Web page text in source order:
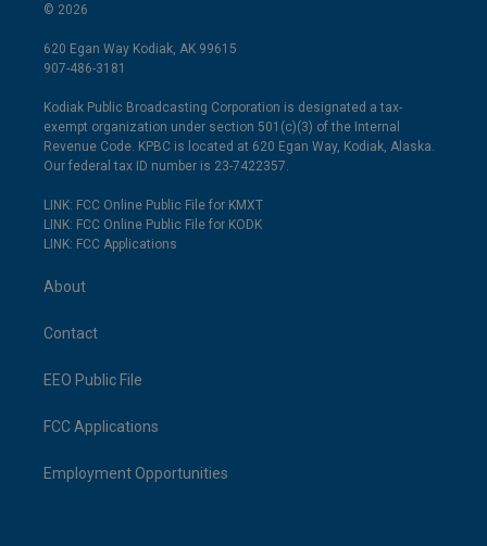
© 2026
620 Egan Way Kodiak, AK 99615
907-486-3181
Kodiak Public Broadcasting Corporation is designated a tax-
exempt organization under section 501(c)(3) of the Internal
Revenue Code. KPBC is located at 620 Egan Way, Kodiak, Alaska.
Our federal tax ID number is 23-7422357.
LINK: FCC Online Public File for KMXT
LINK: FCC Online Public File for KODK
LINK: FCC Applications
About
Contact
EEO Public File
FCC Applications
Employment Opportunities